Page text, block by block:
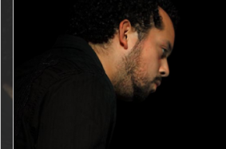
Suggestions
Genres & Styles
Vinyl